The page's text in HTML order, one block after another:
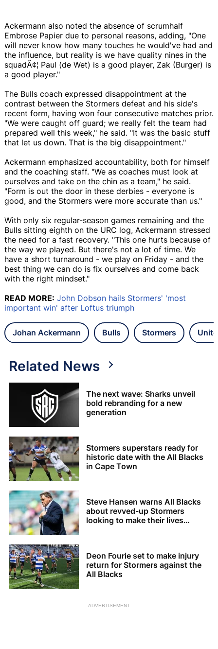
Ackermann also noted the absence of scrumhalf
Embrose Papier due to personal reasons, adding, "One
will never know how many touches he would've had and
the influence, but reality is we have quality nines in the
squadÃ¢¦ Paul (de Wet) is a good player, Zak (Burger) is
a good player."
The Bulls coach expressed disappointment at the
contrast between the Stormers defeat and his side's
recent form, having won four consecutive matches prior.
"We were caught off guard; we really felt the team had
prepared well this week," he said. "It was the basic stuff
that let us down. That is the big disappointment."
Ackermann emphasized accountability, both for himself
and the coaching staff. "We as coaches must look at
ourselves and take on the chin as a team," he said.
"Form is out the door in these derbies - everyone is
good, and the Stormers were more accurate than us."
With only six regular-season games remaining and the
Bulls sitting eighth on the URC log, Ackermann stressed
the need for a fast recovery. "This one hurts because of
the way we played. But there's not a lot of time. We
have a short turnaround - we play on Friday - and the
best thing we can do is fix ourselves and come back
with the right mindset."
READ MORE: John Dobson hails Stormers' 'most
important win' after Loftus triumph
Johan Ackermann Bulls Stormers
Related News
The next wave: Sharks unveil
bold rebranding for a new
generation
Stormers superstars ready for
historic date with the All Blacks
in Cape Town
Steve Hansen warns All Blacks
about revved-up Stormers
looking to make their lives
Deon Fourie set to make injury
return for Stormers against the
All Blacks
ADVERTISEMENT